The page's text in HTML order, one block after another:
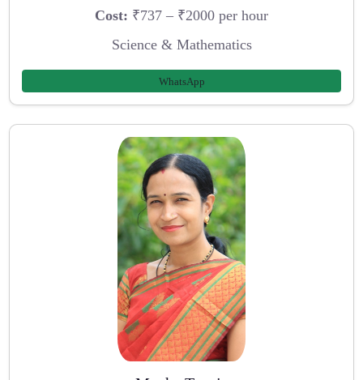
Cost: ₹737 – ₹2000 per hour
Science & Mathematics
WhatsApp